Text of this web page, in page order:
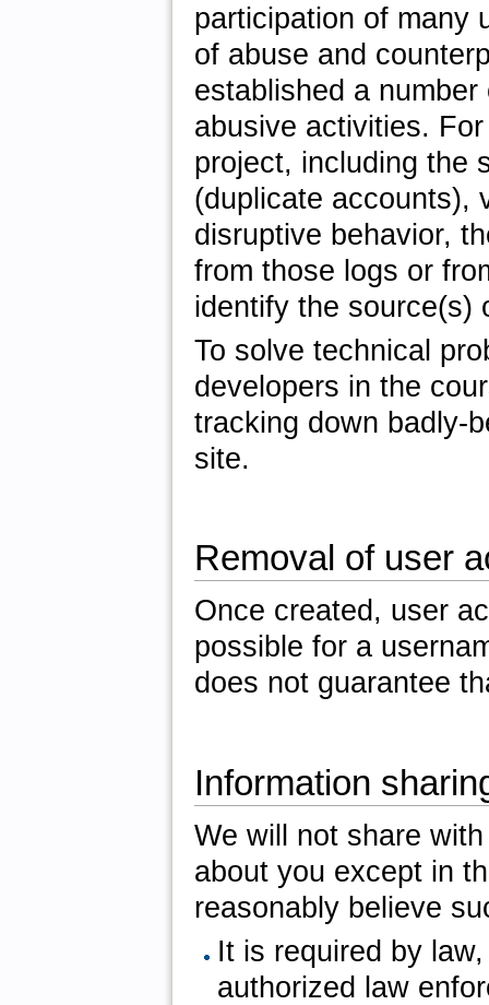
participation of many
of abuse and
established a
abusive activities.
project, including the
(duplicate accounts),
disruptive behavior,
from those logs or
identify the source(s)
To solve technical
developers in the
tracking down badly-
site.
Removal of user
Once created, user
possible for a
does not guarantee
Information
We will not share
about you except in
reasonably believe
It is required by
authorized law